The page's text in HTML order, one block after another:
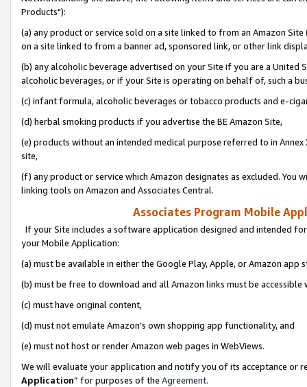
Products"):
(a) any product or service sold on a site linked to from an Amazon
on a site linked to from a banner ad, sponsored link, or other link
(b) any alcoholic beverage advertised on your Site if you are a
alcoholic beverages, or if your Site is operating on behalf of, such a
(c) infant formula, alcoholic beverages or tobacco products and e-
(d) herbal smoking products if you advertise the BE Amazon Site,
(e) products without an intended medical purpose referred to in
site,
(f) any product or service which Amazon designates as excluded. You
linking tools on Amazon and Associates Central.
Associates Program Mobile
If your Site includes a software application designed and intended
your Mobile Application:
(a) must be available in either the Google Play, Apple, or Amazon app
(b) must be free to download and all Amazon links must be
(c) must have original content,
(d) must not emulate Amazon’s own shopping app functionality, and
(e) must not host or render Amazon web pages in WebViews.
We will evaluate your application and notify you of its acceptance or
Application” for purposes of the Agreement.